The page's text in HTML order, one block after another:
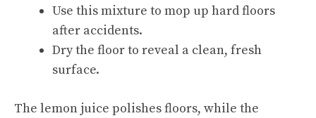
Use this mixture to mop up hard floors
after accidents.
Dry the floor to reveal a clean, fresh
surface.
The lemon juice polishes floors, while the